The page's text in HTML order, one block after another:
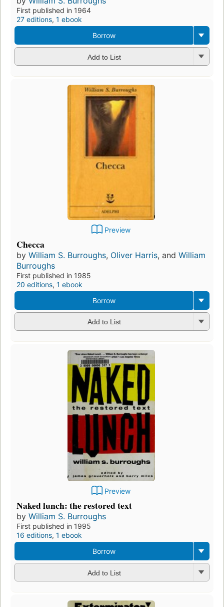
First published in 1964
27 editions, 1 ebook
Borrow
Add to List
Preview
Checca
by William S. Burroughs, Oliver Harris, and William
Burroughs
First published in 1985
20 editions, 1 ebook
Borrow
Add to List
Preview
Naked lunch: the restored text
by William S. Burroughs
First published in 1995
16 editions, 1 ebook
Borrow
Add to List